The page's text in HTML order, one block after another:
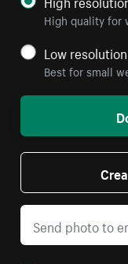
High quality for
Low resolution
Best for small